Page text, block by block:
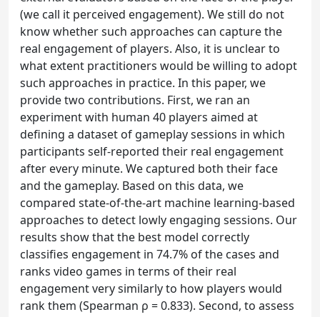
(we call it perceived engagement). We still do not
know whether such approaches can capture the
real engagement of players. Also, it is unclear to
what extent practitioners would be willing to adopt
such approaches in practice. In this paper, we
provide two contributions. First, we ran an
experiment with human 40 players aimed at
defining a dataset of gameplay sessions in which
participants self-reported their real engagement
after every minute. We captured both their face
and the gameplay. Based on this data, we
compared state-of-the-art machine learning-based
approaches to detect lowly engaging sessions. Our
results show that the best model correctly
classifies engagement in 74.7% of the cases and
ranks video games in terms of their real
engagement very similarly to how players would
rank them (Spearman ρ = 0.833). Second, to assess